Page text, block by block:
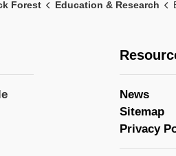
Forest Education & Research
News
Sitemap
Privacy